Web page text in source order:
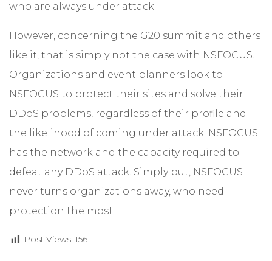
who are always under attack.
However, concerning the G20 summit and others
like it, that is simply not the case with NSFOCUS.
Organizations and event planners look to
NSFOCUS to protect their sites and solve their
DDoS problems, regardless of their profile and
the likelihood of coming under attack. NSFOCUS
has the network and the capacity required to
defeat any DDoS attack. Simply put, NSFOCUS
never turns organizations away, who need
protection the most.
Post Views: 156